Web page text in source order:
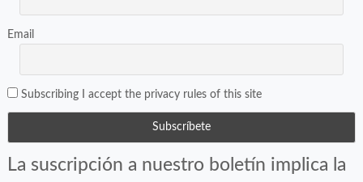
Email
Subscribing I accept the privacy rules of this site
La suscripción a nuestro boletín implica la